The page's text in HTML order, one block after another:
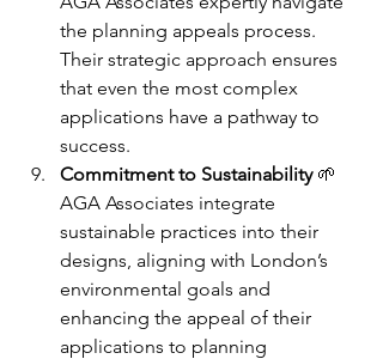
the planning appeals process.
Their strategic approach ensures
that even the most complex
applications have a pathway to
success.
Commitment to Sustainability 🌱
AGA Associates integrate
sustainable practices into their
designs, aligning with London’s
environmental goals and
enhancing the appeal of their
applications to planning